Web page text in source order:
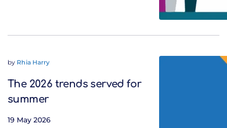
by Rhia Harry
The 2026 trends served for
summer
19 May 2026